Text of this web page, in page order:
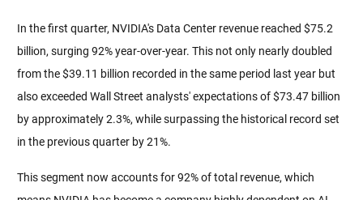
In the first quarter, NVIDIA's Data Center revenue reached $75.2
billion, surging 92% year-over-year. This not only nearly doubled
from the $39.11 billion recorded in the same period last year but
also exceeded Wall Street analysts' expectations of $73.47 billion
by approximately 2.3%, while surpassing the historical record set
in the previous quarter by 21%.
This segment now accounts for 92% of total revenue, which